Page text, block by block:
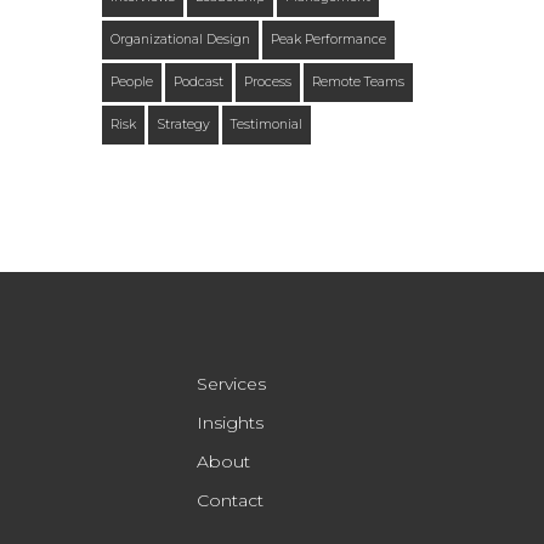
Organizational Design Peak Performance
People Podcast Process Remote Teams
Risk Strategy Testimonial
Services
Insights
About
Contact